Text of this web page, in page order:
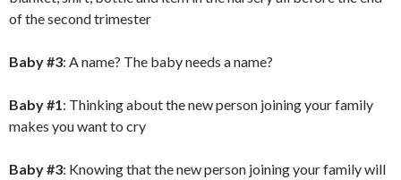
of the second trimester
Baby #3: A name? The baby needs a name?
Baby #1: Thinking about the new person joining your family
makes you want to cry
Baby #3: Knowing that the new person joining your family will